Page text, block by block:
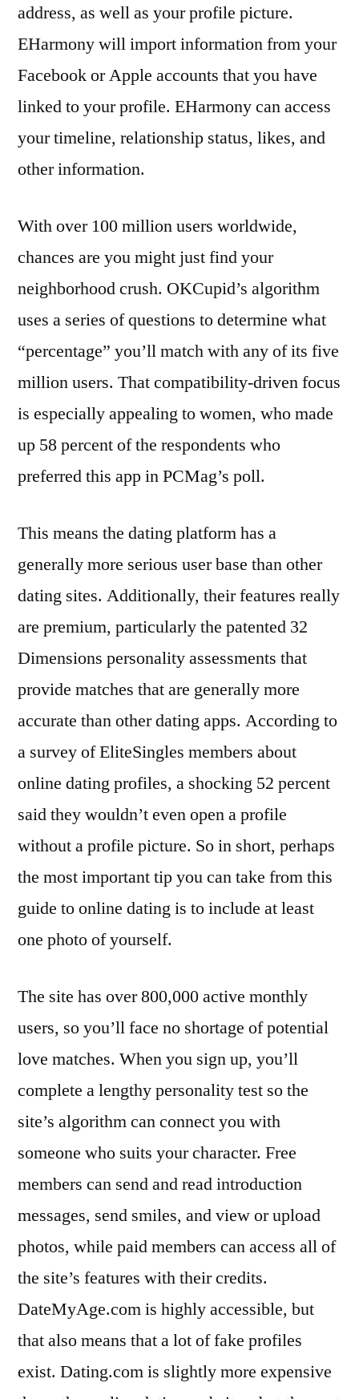
address, as well as your profile picture.
EHarmony will import information from your
Facebook or Apple accounts that you have
linked to your profile. EHarmony can access
your timeline, relationship status, likes, and
other information.
With over 100 million users worldwide,
chances are you might just find your
neighborhood crush. OKCupid’s algorithm
uses a series of questions to determine what
“percentage” you’ll match with any of its five
million users. That compatibility-driven focus
is especially appealing to women, who made
up 58 percent of the respondents who
preferred this app in PCMag’s poll.
This means the dating platform has a
generally more serious user base than other
dating sites. Additionally, their features really
are premium, particularly the patented 32
Dimensions personality assessments that
provide matches that are generally more
accurate than other dating apps. According to
a survey of EliteSingles members about
online dating profiles, a shocking 52 percent
said they wouldn’t even open a profile
without a profile picture. So in short, perhaps
the most important tip you can take from this
guide to online dating is to include at least
one photo of yourself.
The site has over 800,000 active monthly
users, so you’ll face no shortage of potential
love matches. When you sign up, you’ll
complete a lengthy personality test so the
site’s algorithm can connect you with
someone who suits your character. Free
members can send and read introduction
messages, send smiles, and view or upload
photos, while paid members can access all of
the site’s features with their credits.
DateMyAge.com is highly accessible, but
that also means that a lot of fake profiles
exist. Dating.com is slightly more expensive